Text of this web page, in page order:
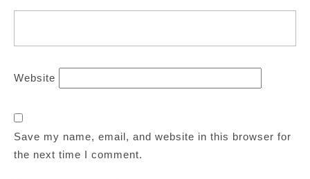
Website
Save my name, email, and website in this browser for
the next time I comment.